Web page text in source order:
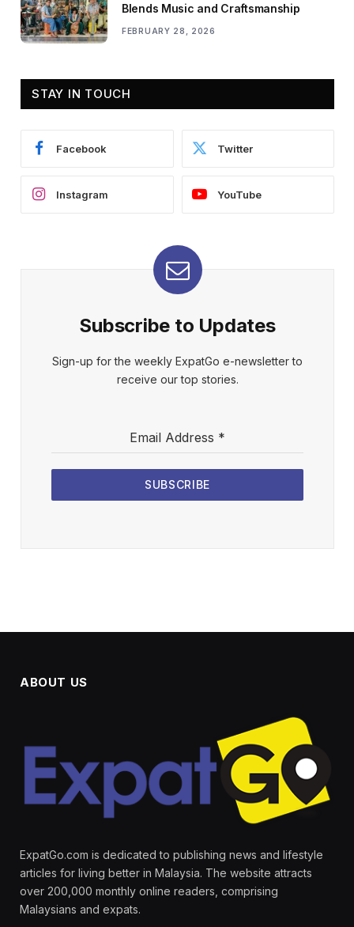
Blends Music and Craftsmanship
FEBRUARY 28, 2026
STAY IN TOUCH
Facebook Twitter
Instagram YouTube
Subscribe to Updates
Sign-up for the weekly ExpatGo e-newsletter to
receive our top stories.
Email Address *
SUBSCRIBE
ABOUT US
ExpatGo.com is dedicated to publishing news and lifestyle
articles for living better in Malaysia. The website attracts
over 200,000 monthly online readers, comprising
Malaysians and expats.